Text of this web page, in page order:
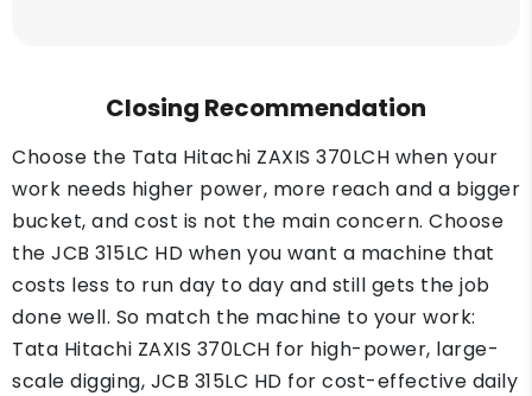
Closing Recommendation
Choose the Tata Hitachi ZAXIS 370LCH when your
work needs higher power, more reach and a bigger
bucket, and cost is not the main concern. Choose
the JCB 315LC HD when you want a machine that
costs less to run day to day and still gets the job
done well. So match the machine to your work:
Tata Hitachi ZAXIS 370LCH for high-power, large-
scale digging, JCB 315LC HD for cost-effective daily